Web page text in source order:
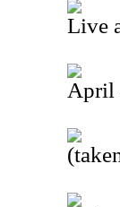
Live
April